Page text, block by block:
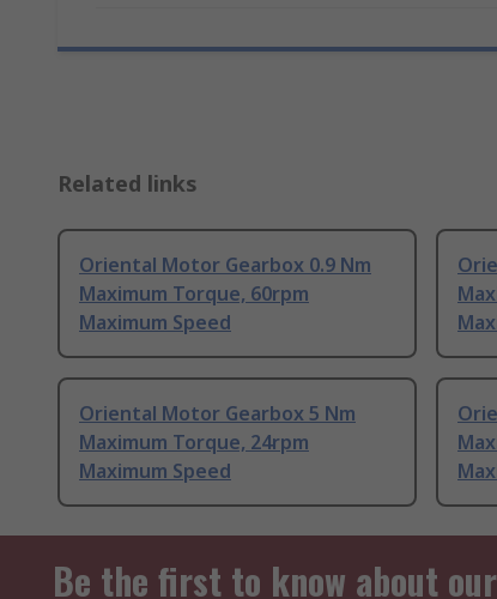
Related links
Oriental Motor Gearbox 0.9 Nm
Maximum Torque, 60rpm
Maximum Speed
Oriental Motor Gearbox 5 Nm
Maximum Torque, 24rpm
Maximum Speed
Be the first to know about our